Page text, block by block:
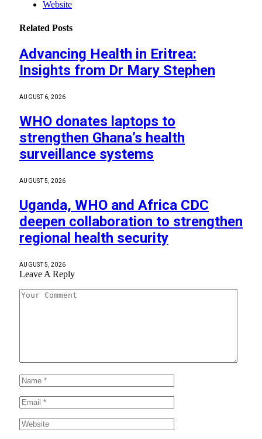
Website
Related Posts
Advancing Health in Eritrea:
Insights from Dr Mary Stephen
AUGUST 6, 2026
WHO donates laptops to
strengthen Ghana’s health
surveillance systems
AUGUST 5, 2026
Uganda, WHO and Africa CDC
deepen collaboration to strengthen
regional health security
AUGUST 5, 2026
Leave A Reply